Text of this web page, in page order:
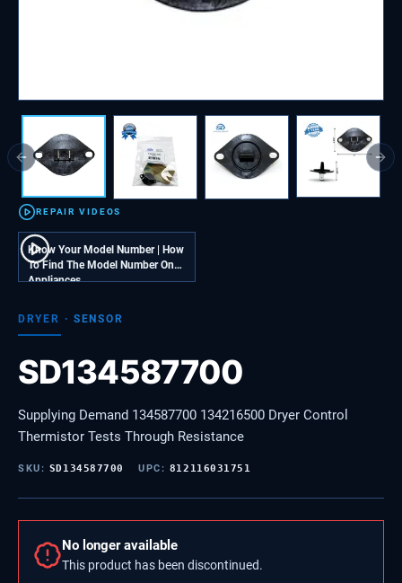
Previous slide
REPAIR VIDEOS
Know Your Model Number | How
To Find The Model Number On
Appliances
DRYER · SENSOR
SD134587700
Supplying Demand 134587700 134216500 Dryer Control
Thermistor Tests Through Resistance
SKU: SD134587700 UPC: 812116031751
No longer available
This product has been discontinued.